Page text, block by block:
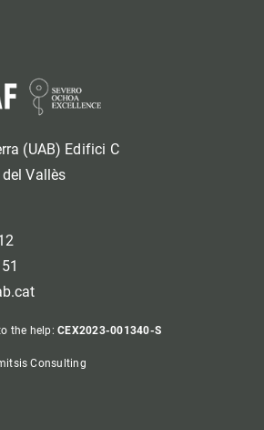
(UAB) Edifici C
Vallès
the help:CEX2023-001340-S
Consulting